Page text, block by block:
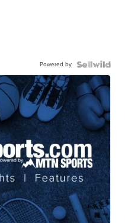
Powered by